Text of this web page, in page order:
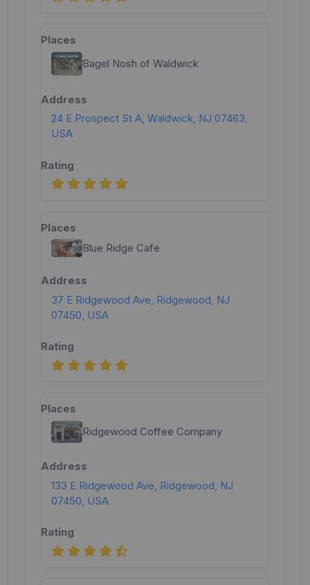
Bagel Nosh of Waldwick
24 E Prospect St A, Waldwick, NJ 07463,
USA
Blue Ridge Cafe
37 E Ridgewood Ave, Ridgewood, NJ
07450, USA
Ridgewood Coffee Company
133 E Ridgewood Ave, Ridgewood, NJ
07450, USA